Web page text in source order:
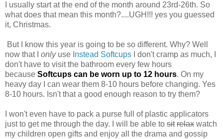
I usually start at the end of the month around 23rd-26th. So
what does that mean this month?....UGH!!! yes you guessed
it, Christmas.
But I know this year is going to be so different. Why? Well
now that I onlyuse Instead Softcups I don't cramp as much, I
don't have to visit the bathroom every few hours
because Softcups can be worn up to 12 hours. On my
heavy day I can wear them 8-10 hours before changing. Yes
8-10 hours. Isn't that a good enough reason to try them?
I won't even have to pack a purse full of plastic applicators
just to get me through the day. I will be able to sit relax watch
my children open gifts and enjoy all the drama and gossip